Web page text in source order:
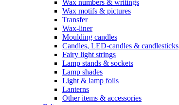
Wax numbers & writings
Wax motifs & pictures
Transfer
Wax-liner
Moulding candles
Candles, LED-candles & candlesticks
Fairy light strings
Lamp stands & sockets
Lamp shades
Light & lamp foils
Lanterns
Other items & accessories